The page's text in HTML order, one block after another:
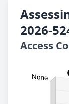
2026-
Access